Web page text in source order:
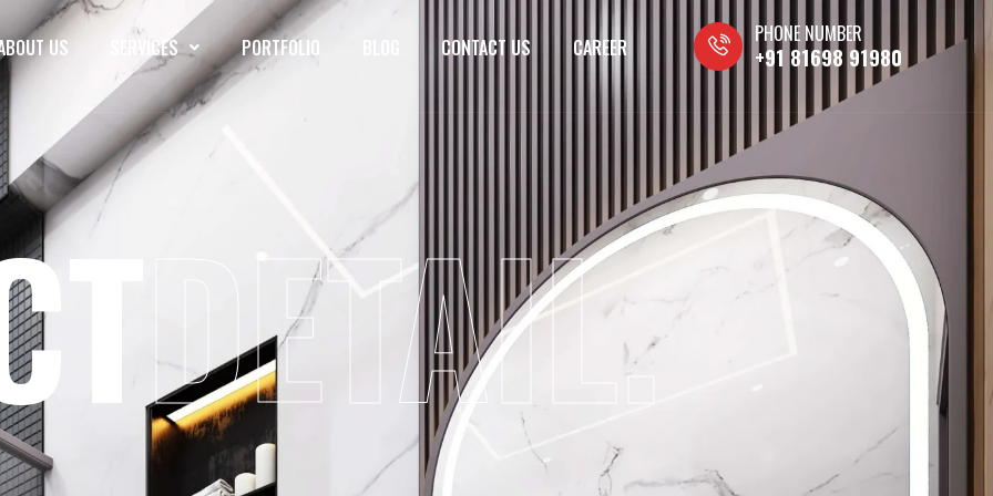
US SERVICES PORTFOLIO CONTACT US CAREER
PHONE NUMBER
+91 81698 91980
DETAIL.